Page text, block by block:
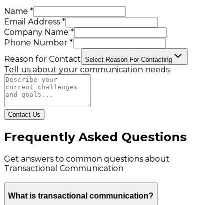
Name *
Email Address *
Company Name *
Phone Number *
Reason for Contact Select Reason For Contacting
Tell us about your communication needs
Contact Us
Frequently Asked Questions
Get answers to common questions about
Transactional Communication
What is transactional communication?